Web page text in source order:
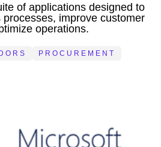
of applications designed to
improve customer
operations.
PROCUREMENT